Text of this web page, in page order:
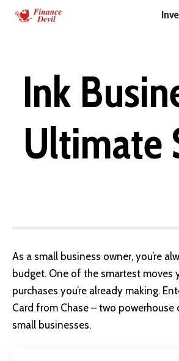
Ink
Ultimate
As a small business owner, you’re
budget. One of the smartest moves
purchases you’re already making.
Card from Chase – two
small businesses.